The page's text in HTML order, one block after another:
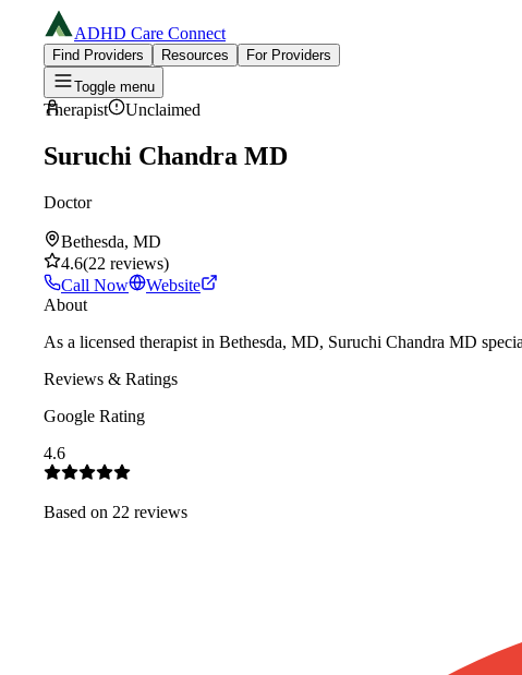
ADHD Care Connect
Find Providers Resources
For Providers
Toggle menu
Therapist Unclaimed
Suruchi Chandra MD
Doctor
Bethesda, MD
4.6(22 reviews)
Call Now
Website
About
As a licensed therapist in Bethesda, MD, Suruchi Chandra MD
Reviews & Ratings
Google Rating
4.6
Based on 22 reviews